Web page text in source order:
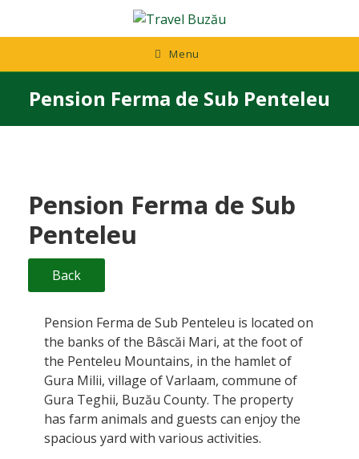
content
Menu
Pension Ferma de Sub Penteleu
Pension Ferma de Sub
Penteleu
Back
Pension Ferma de Sub Penteleu is located on
the banks of the Bâscăi Mari, at the foot of
the Penteleu Mountains, in the hamlet of
Gura Milii, village of Varlaam, commune of
Gura Teghii, Buzău County. The property
has farm animals and guests can enjoy the
spacious yard with various activities.